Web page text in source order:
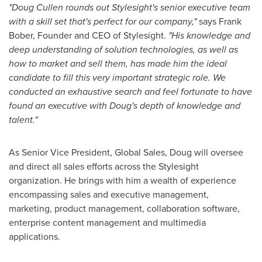
"Doug Cullen rounds out Stylesight's senior executive team
with a skill set that's perfect for our company,"says Frank
Bober, Founder and CEO of Stylesight. "His knowledge and
deep understanding of solution technologies, as well as
how to market and sell them, has made him the ideal
candidate to fill this very important strategic role. We
conducted an exhaustive search and feel fortunate to have
found an executive with Doug's depth of knowledge and
talent."
As Senior Vice President, Global Sales, Doug will oversee
and direct all sales efforts across the Stylesight
organization. He brings with him a wealth of experience
encompassing sales and executive management,
marketing, product management, collaboration software,
enterprise content management and multimedia
applications.